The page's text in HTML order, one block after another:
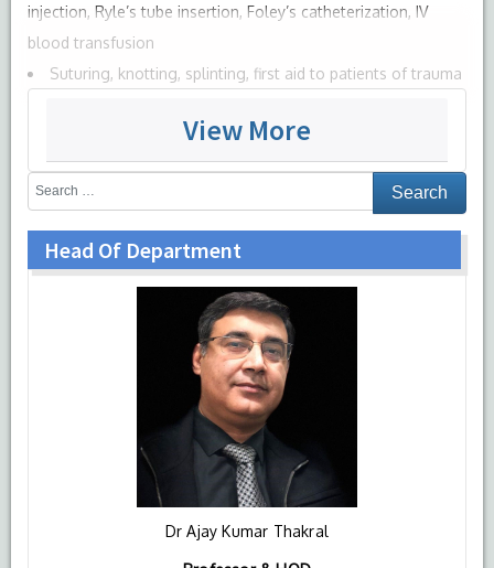
injection, Ryle’s tube insertion, Foley’s catheterization, IV
blood transfusion
Suturing, knotting, splinting, first aid to patients of trauma
Managing sick patient in ICU setting, basic life support, air
way management training
Cardiopulmonary resuscitation
Antenatal management, normal delivery, management of
obstetrics complications and gynecological procedures.
Neonatal and pediatric resuscitation.
Basic trauma management
OPD patient management
Special emphasis on training for affective domain, training
on team work, values, responsiveness and communication
are very well practiced
All these skills will be taught, practiced, observed and
assessed by the eminent faculty here at HIMSR.
View More
Head Of Department
Dr Ajay Kumar Thakral